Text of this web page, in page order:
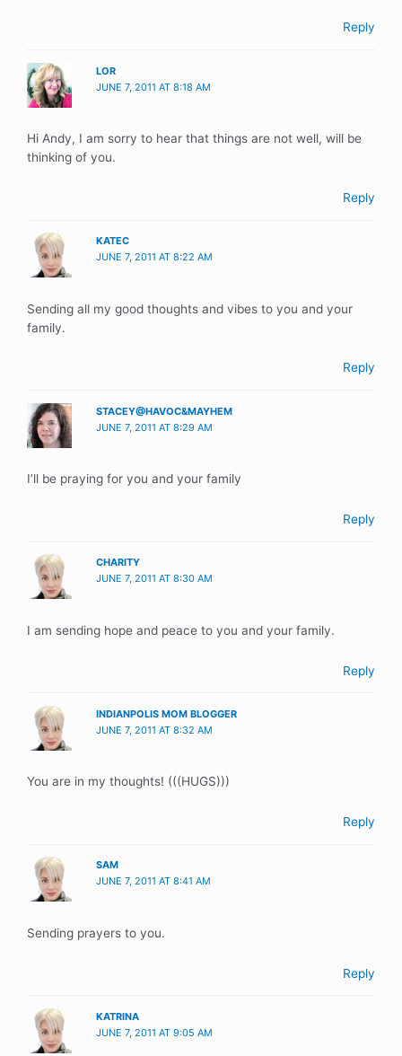
Reply
LOR
JUNE 7, 2011 AT 8:18 AM
Hi Andy, I am sorry to hear that things are not well, will be
thinking of you.
Reply
KATEC
JUNE 7, 2011 AT 8:22 AM
Sending all my good thoughts and vibes to you and your
family.
Reply
STACEY@HAVOC&MAYHEM
JUNE 7, 2011 AT 8:29 AM
I’ll be praying for you and your family
Reply
CHARITY
JUNE 7, 2011 AT 8:30 AM
I am sending hope and peace to you and your family.
Reply
INDIANPOLIS MOM BLOGGER
JUNE 7, 2011 AT 8:32 AM
You are in my thoughts! (((HUGS)))
Reply
SAM
JUNE 7, 2011 AT 8:41 AM
Sending prayers to you.
Reply
KATRINA
JUNE 7, 2011 AT 9:05 AM